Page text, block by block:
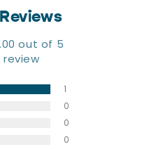
out of 5
review
1
0
0
0